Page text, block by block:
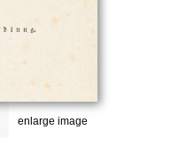
enlarge image